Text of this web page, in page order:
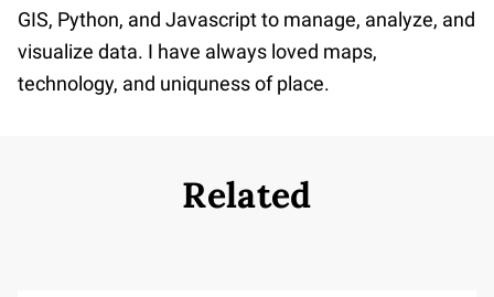
GIS, Python, and Javascript to manage, analyze, and
visualize data. I have always loved maps,
technology, and uniquness of place.
Related